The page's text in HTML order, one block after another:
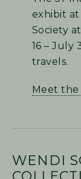
exhibit
Society
16 – July
travels.
Meet
WENDI